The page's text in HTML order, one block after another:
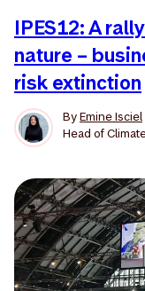
IPES12: A
nature –
risk extinction
ByEmine Isciel
Head of